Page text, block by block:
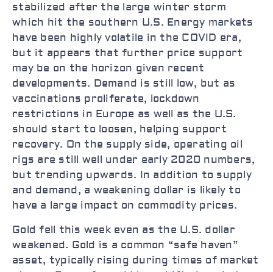
stabilized after the large winter storm
which hit the southern U.S. Energy markets
have been highly volatile in the COVID era,
but it appears that further price support
may be on the horizon given recent
developments. Demand is still low, but as
vaccinations proliferate, lockdown
restrictions in Europe as well as the U.S.
should start to loosen, helping support
recovery. On the supply side, operating oil
rigs are still well under early 2020 numbers,
but trending upwards. In addition to supply
and demand, a weakening dollar is likely to
have a large impact on commodity prices.
Gold fell this week even as the U.S. dollar
weakened. Gold is a common “safe haven”
asset, typically rising during times of market